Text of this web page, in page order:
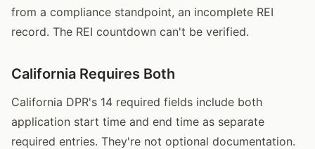
from a compliance standpoint, an incomplete REI
record. The REI countdown can't be verified.
California Requires Both
California DPR's 14 required fields include both
application start time and end time as separate
required entries. They're not optional documentation.